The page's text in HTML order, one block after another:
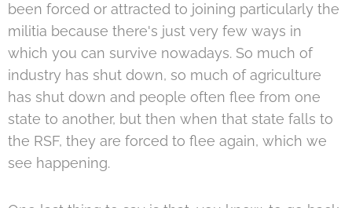
been forced or attracted to joining particularly the
militia because there's just very few ways in
which you can survive nowadays. So much of
industry has shut down, so much of agriculture
has shut down and people often flee from one
state to another, but then when that state falls to
the RSF, they are forced to flee again, which we
see happening.